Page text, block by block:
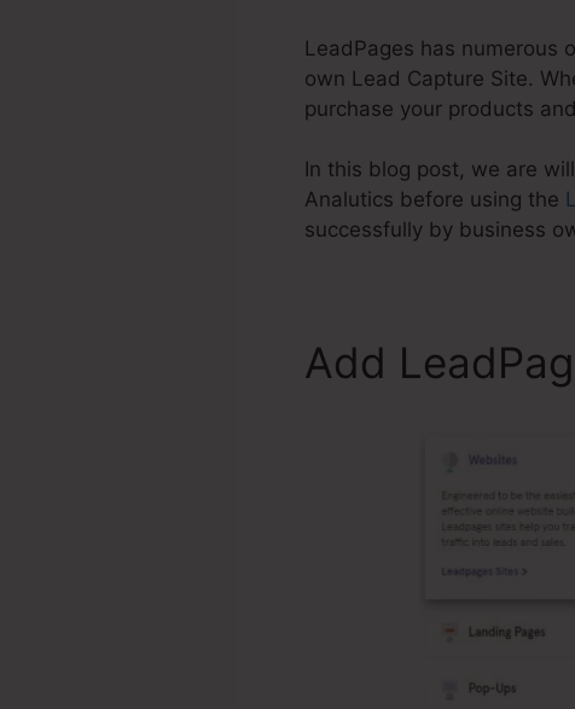
LeadPages has numerous
own Lead Capture Site.
purchase your products
In this blog post, we are
Analutics before using the
successfully by business
Add